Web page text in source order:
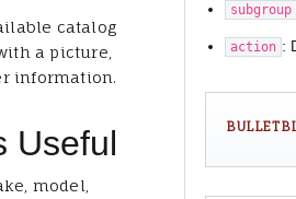
catalog
a picture,
information.
Useful
model,
subgroup
action :